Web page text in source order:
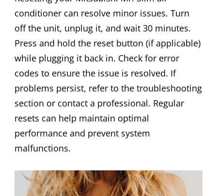
conditioner can resolve minor issues. Turn
off the unit, unplug it, and wait 30 minutes.
Press and hold the reset button (if applicable)
while plugging it back in. Check for error
codes to ensure the issue is resolved. If
problems persist, refer to the troubleshooting
section or contact a professional. Regular
resets can help maintain optimal
performance and prevent system
malfunctions.